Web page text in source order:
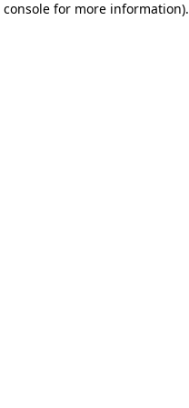
console for more information).